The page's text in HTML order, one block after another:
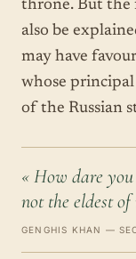
throne. But the
also be
may have
whose
of the Russian
« How dare
not the eldest of
GENGHIS KHAN —